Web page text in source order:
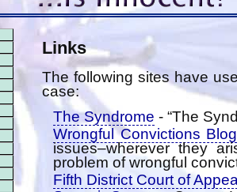
Links
The following sites have
case:
The Syndrome - “The
Wrongful Convictions Blog
issues–wherever they
problem of wrongful
Fifth District Court of